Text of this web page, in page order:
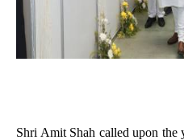
Shri Amit Shah called upon the